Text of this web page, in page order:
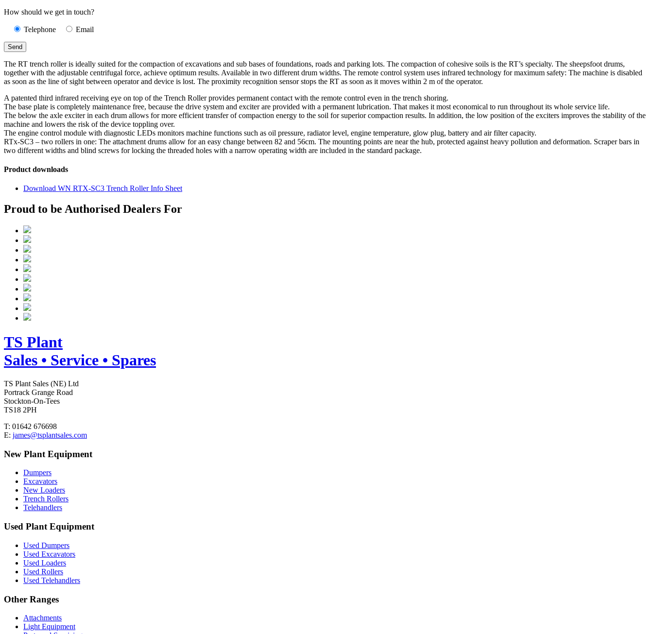
How should we get in touch?
Telephone Email
The RT trench roller is ideally suited for the compaction of excavations and sub bases of foundations, roads and parking lots. The compaction of cohesive soils is the RT’s specialty. The sheepsfoot drums,
together with the adjustable centrifugal force, achieve optimum results. Available in two different drum widths. The remote control system uses infrared technology for maximum safety: The machine is disabled
as soon as the line of sight between operator and device is lost. The proximity recognition sensor stops the RT as soon as it moves within 2 m of the operator.
A patented third infrared receiving eye on top of the Trench Roller provides permanent contact with the remote control even in the trench shoring.
The base plate is completely maintenance free, because the drive system and exciter are provided with a permanent lubrication. That makes it most economical to run throughout its whole service life.
The below the axle exciter in each drum allows for more efficient transfer of compaction energy to the soil for superior compaction results. In addition, the low position of the exciters improves the stability of the
machine and lowers the risk of the device toppling over.
The engine control module with diagnostic LEDs monitors machine functions such as oil pressure, radiator level, engine temperature, glow plug, battery and air filter capacity.
RTx-SC3 – two rollers in one: The attachment drums allow for an easy change between 82 and 56cm. The mounting points are near the hub, protected against heavy pollution and deformation. Scraper bars in
two different widths and blind screws for locking the threaded holes with a narrow operating width are included in the standard package.
Product downloads
Download WN RTX-SC3 Trench Roller Info Sheet
Proud to be Authorised Dealers For
TS Plant
Sales • Service • Spares
TS Plant Sales (NE) Ltd
Portrack Grange Road
Stockton-On-Tees
TS18 2PH
T: 01642 676698
E: james@tsplantsales.com
New Plant Equipment
Dumpers
Excavators
New Loaders
Trench Rollers
Telehandlers
Used Plant Equipment
Used Dumpers
Used Excavators
Used Loaders
Used Rollers
Used Telehandlers
Other Ranges
Attachments
Light Equipment